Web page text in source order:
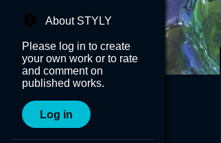
About STYLY
Please log in to create
your own work or to rate
and comment on
published works.
Log in